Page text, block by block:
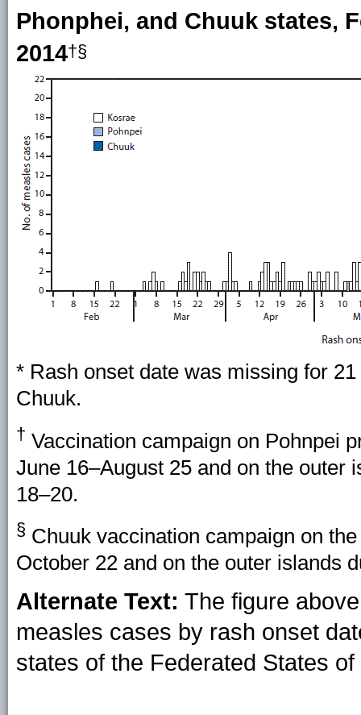
Phonphei, and Chuuk states,
2014†§
* Rash onset date was missing for
Chuuk.
† Vaccination campaign on Pohnpei
June 16–August 25 and on the outer
18–20.
§ Chuuk vaccination campaign on
October 22 and on the outer islands
Alternate Text: The figure
measles cases by rash onset
states of the Federated States